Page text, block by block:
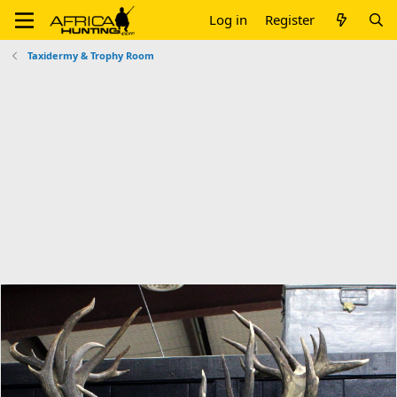
Log in Register
Taxidermy & Trophy Room